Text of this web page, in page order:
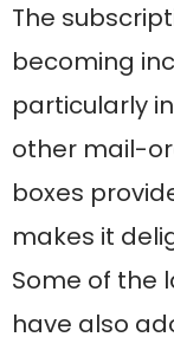
The
becoming
particularly
other mail-
boxes
makes it
Some of the
have also